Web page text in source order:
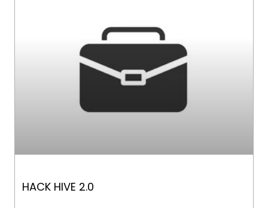
HACK HIVE 2.0